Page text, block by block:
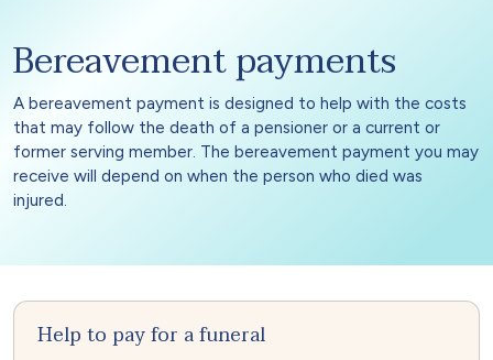
Bereavement payments
A bereavement payment is designed to help with the costs
that may follow the death of a pensioner or a current or
former serving member. The bereavement payment you may
receive will depend on when the person who died was
injured.
Help to pay for a funeral